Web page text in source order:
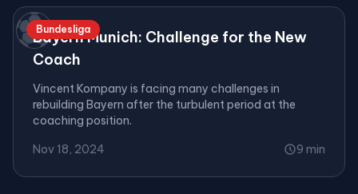
⚽Bundesliga
Bayern Munich: Challenge for the New
Coach
Vincent Kompany is facing many challenges in
rebuilding Bayern after the turbulent period at the
coaching position.
Nov 18, 2024
9 min